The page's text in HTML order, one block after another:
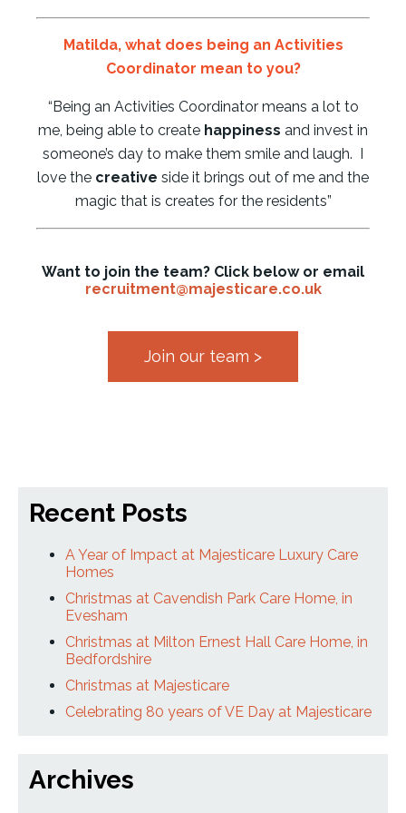
Matilda, what does being an Activities
Coordinator mean to you?
“Being an Activities Coordinator means a lot to
me, being able to create happiness and invest in
someone’s day to make them smile and laugh. I
love the creative side it brings out of me and the
magic that is creates for the residents”
Want to join the team? Click below or email
recruitment@majesticare.co.uk
Join our team >
Recent Posts
A Year of Impact at Majesticare Luxury Care
Homes
Christmas at Cavendish Park Care Home, in
Evesham
Christmas at Milton Ernest Hall Care Home, in
Bedfordshire
Christmas at Majesticare
Celebrating 80 years of VE Day at Majesticare
Archives